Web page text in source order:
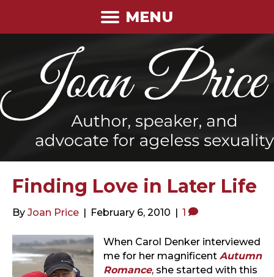
MENU
Finding Love in Later Life
By Joan Price | February 6, 2010 | 1
When Carol Denker interviewed
me for her magnificent Autumn
Romance, she started with this